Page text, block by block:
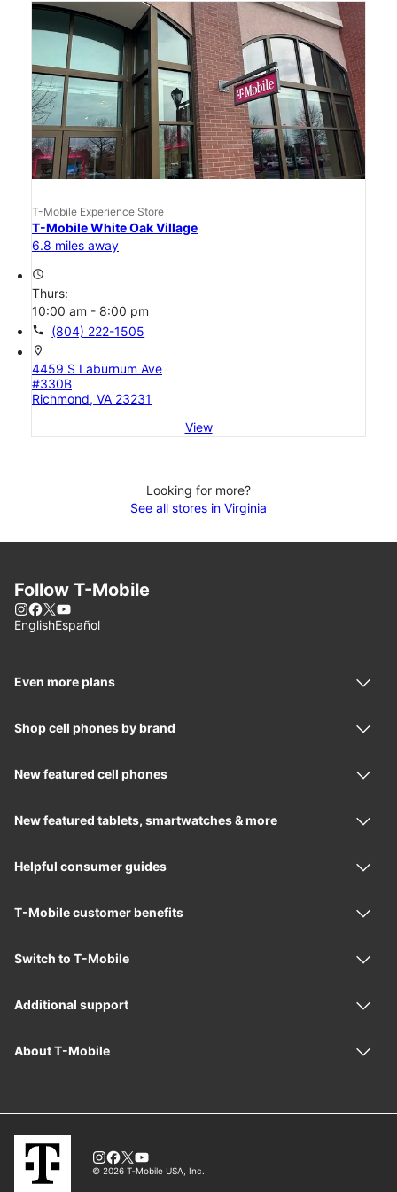
T-Mobile Experience Store
T-Mobile White Oak Village
6.8 miles away
access_time
Thurs:
10:00 am - 8:00 pm
call (804) 222-1505
location_on
4459 S Laburnum Ave
#330B
Richmond, VA 23231
View
Looking for more?
See all stores in Virginia